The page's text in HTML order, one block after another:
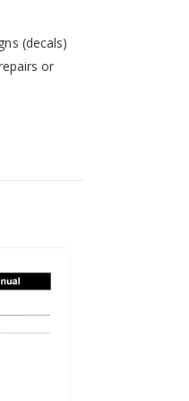
(decals)
or